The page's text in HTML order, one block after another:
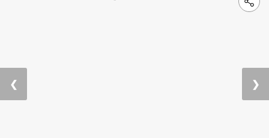
❮ ❯